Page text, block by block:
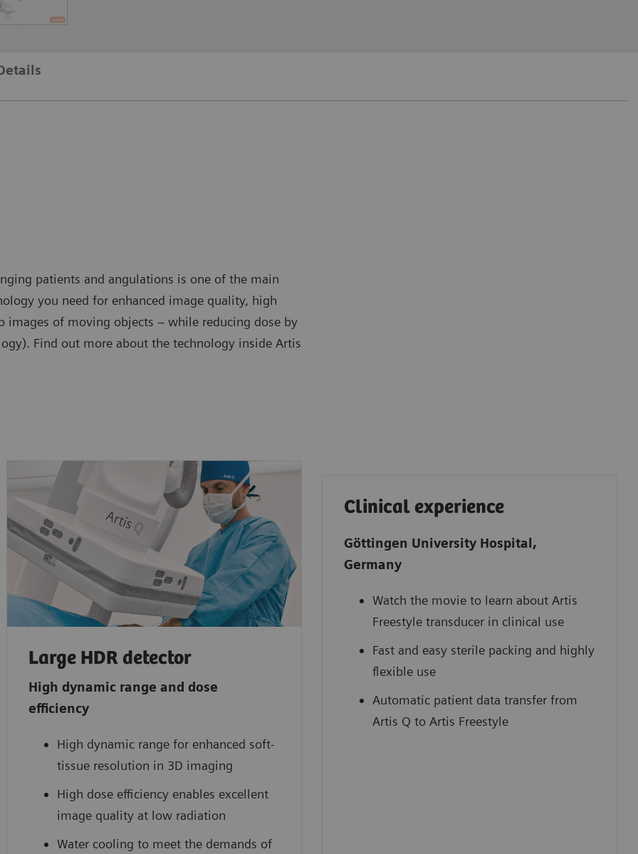
patients and angulations is one of the main
you need for enhanced image quality, high
images of moving objects – while reducing dose by
Find out more about the technology inside Artis
Large HDR detector
High dynamic range and dose
efficiency
High dynamic range for enhanced soft-
tissue resolution in 3D imaging
High dose efficiency enables excellent
image quality at low radiation
Water cooling to meet the demands of
Clinical experience
Göttingen University Hospital,
Germany
Watch the movie to learn about Artis
Freestyle transducer in clinical use
Fast and easy sterile packing and highly
flexible use
Automatic patient data transfer from
Artis Q to Artis Freestyle